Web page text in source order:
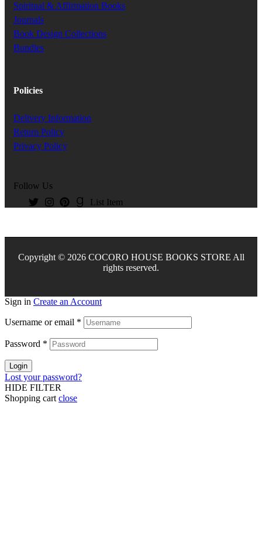
Spiritual & Affirmation Books
Journals
Book Design Collections
Bundles
Policies
Delivery Information
Return Policy
Privacy Policy
Follow Us
List Item
Copyright © 2026 COCORO HOUSE BOOKS STORE All
rights reserved.
Sign in Create an Account
Username or email *
Password *
Login
Lost your password?
HIDE FILTER
Shopping cart close